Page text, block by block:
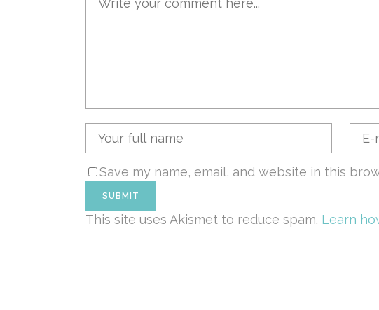
Save my name, email, and website in this
This site uses Akismet to reduce spam. Learn